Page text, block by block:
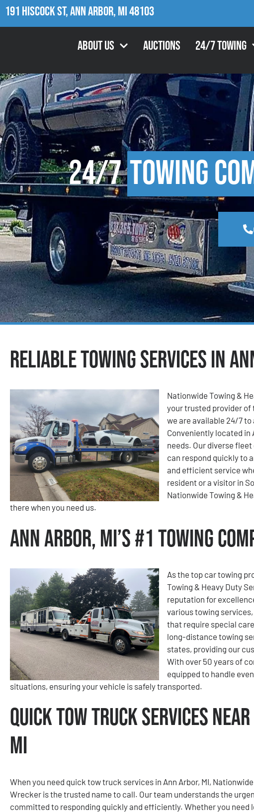
191 Hiscock St, Ann Arbor, MI 48103
About Us Auctions 24/7 Towing
24/7Towing
Reliable Towing Services in
Nationwide Towing &
your trusted provider of
we are available 24/7
Conveniently located in
needs. Our diverse
can respond quickly to
and efficient service
resident or a visitor in
Nationwide Towing &
there when you need us.
Ann Arbor, MI’s #1 Towing
As the top car towing
Towing & Heavy Duty
reputation for
various towing
that require special
long-distance towing
states, providing our
With over 50 years of
equipped to handle
situations, ensuring your vehicle is safely transported.
Quick Tow Truck Services
MI
When you need quick tow truck services in Ann Arbor, MI,
Wrecker is the trusted name to call. Our team understands the
committed to responding quickly and efficiently. Whether you need